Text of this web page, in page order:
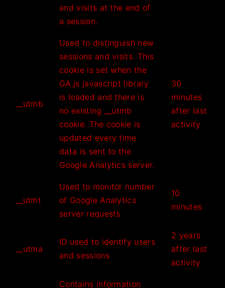
and visits at the end of
a session.
__utmb
Used to distinguish new
sessions and visits. This
cookie is set when the
GA.js javascript library
is loaded and there is
no existing __utmb
cookie. The cookie is
updated every time
data is sent to the
Google Analytics server.
30
minutes
after last
activity
__utmt
Used to monitor number
of Google Analytics
server requests
10
minutes
__utma
ID used to identify users
and sessions
2 years
after last
activity
Contains information